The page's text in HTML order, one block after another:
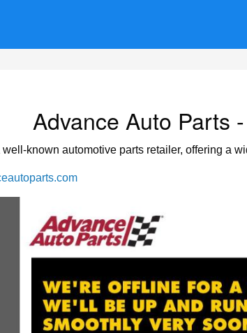
Advance Auto Parts
known automotive parts retailer, offering a